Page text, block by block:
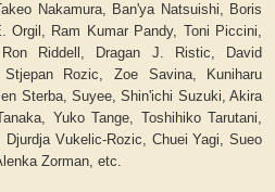
Nakamura, Ban'ya Natsuishi, Boris
Orgil, Ram Kumar Pandy, Toni Piccini,
Riddell, Dragan J. Ristic, David
Rozic, Zoe Savina, Kuniharu
Sterba, Suyee, Shin'ichi Suzuki, Akira
Yuko Tange, Toshihiko Tarutani,
Djurdja Vukelic-Rozic, Chuei Yagi, Sueo
Zorman, etc.